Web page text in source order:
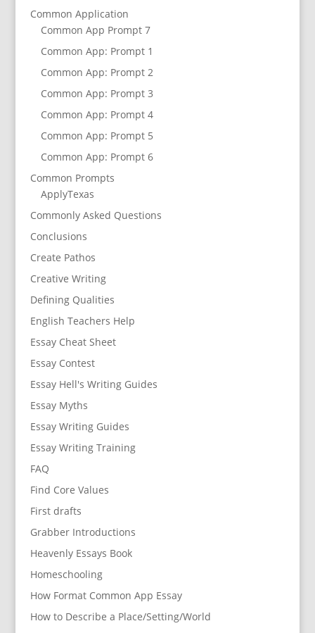
Common Application
Common App Prompt 7
Common App: Prompt 1
Common App: Prompt 2
Common App: Prompt 3
Common App: Prompt 4
Common App: Prompt 5
Common App: Prompt 6
Common Prompts
ApplyTexas
Commonly Asked Questions
Conclusions
Create Pathos
Creative Writing
Defining Qualities
English Teachers Help
Essay Cheat Sheet
Essay Contest
Essay Hell's Writing Guides
Essay Myths
Essay Writing Guides
Essay Writing Training
FAQ
Find Core Values
First drafts
Grabber Introductions
Heavenly Essays Book
Homeschooling
How Format Common App Essay
How to Describe a Place/Setting/World